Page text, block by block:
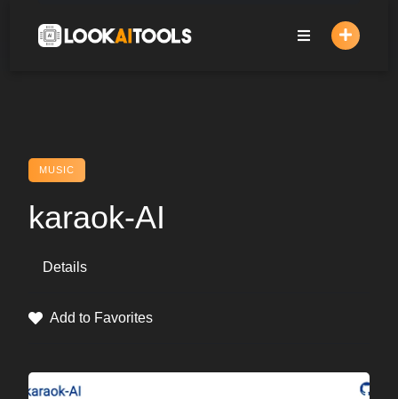
content
MUSIC
karaok-AI
Details
Add to Favorites